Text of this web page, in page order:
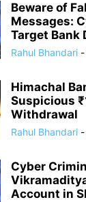
Beware of
Messages:
Target Bank
Rahul Bhandari -
Himachal
Suspicious
Withdrawal
Rahul Bhandari -
Cyber
Account in